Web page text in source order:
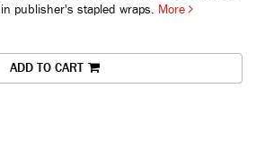
in publisher's stapled wraps. More
ADD TO CART